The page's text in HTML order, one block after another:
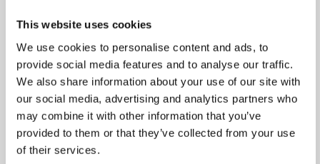
This website uses cookies
We use cookies to personalise content and ads, to
provide social media features and to analyse our traffic.
We also share information about your use of our site with
our social media, advertising and analytics partners who
may combine it with other information that you’ve
provided to them or that they’ve collected from your use
of their services.
Floor Plan